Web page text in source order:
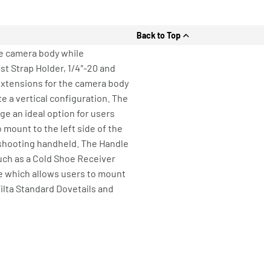
Back to Top
camera body while
Strap Holder, 1/4″-20 and
for the camera body
a vertical configuration. The
an ideal option for users
mount to the left side of the
handheld. The Handle
as a Cold Shoe Receiver
which allows users to mount
Standard Dovetails and